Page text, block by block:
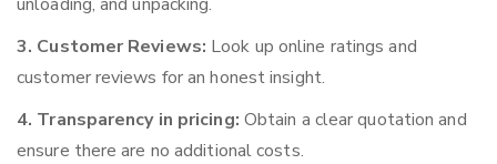
3. Customer Reviews: Look up online ratings and
customer reviews for an honest insight.
4. Transparency in pricing: Obtain a clear quotation and
ensure there are no additional costs.